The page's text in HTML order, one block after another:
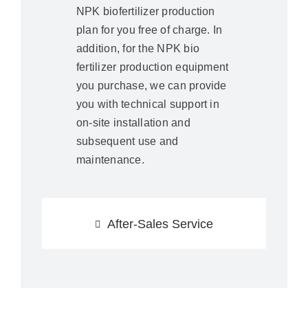
NPK biofertilizer production
plan for you free of charge. In
addition, for the NPK bio
fertilizer production equipment
you purchase, we can provide
you with technical support in
on-site installation and
subsequent use and
maintenance.
After-Sales Service